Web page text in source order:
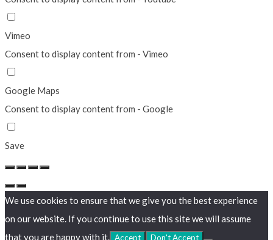
Vimeo
Consent to display content from - Vimeo
Google Maps
Consent to display content from - Google
Save
We use cookies to ensure that we give you the best experience
on our website. If you continue to use this site we will assume
that you are happy with it.
Accept Don't Accept